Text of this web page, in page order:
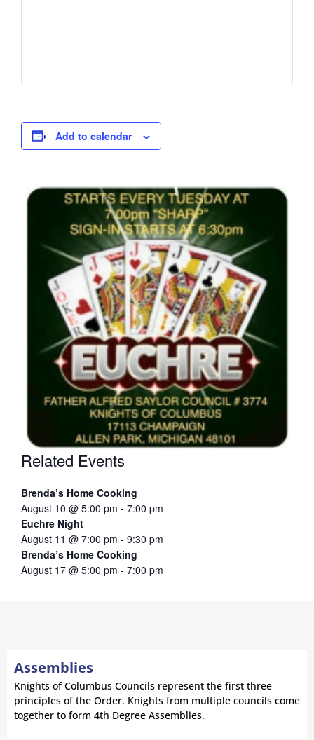
Add to calendar
Related Events
Brenda’s Home Cooking
August 10 @ 5:00 pm - 7:00 pm
Euchre Night
August 11 @ 7:00 pm - 9:30 pm
Brenda’s Home Cooking
August 17 @ 5:00 pm - 7:00 pm
Assemblies
Knights of Columbus Councils represent the first three
principles of the Order. Knights from multiple councils come
together to form 4th Degree Assemblies.